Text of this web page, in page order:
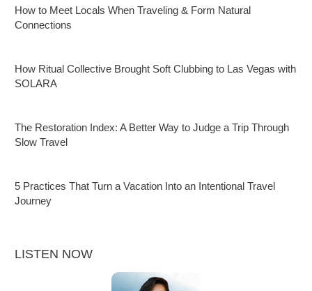
How to Meet Locals When Traveling & Form Natural
Connections
How Ritual Collective Brought Soft Clubbing to Las Vegas with
SOLARA
The Restoration Index: A Better Way to Judge a Trip Through
Slow Travel
5 Practices That Turn a Vacation Into an Intentional Travel
Journey
LISTEN NOW